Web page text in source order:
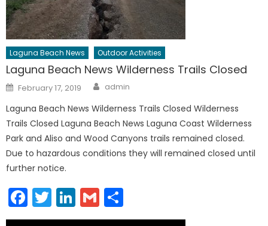
Laguna Beach News Outdoor Activities
Laguna Beach News Wilderness Trails Closed
Posted
on
February 17, 2019 Author
admin
Laguna Beach News Wilderness Trails Closed Wilderness
Trails Closed Laguna Beach News Laguna Coast Wilderness
Park and Aliso and Wood Canyons trails remained closed.
Due to hazardous conditions they will remained closed until
further notice.
Facebook
Twitter
LinkedIn
Gmail